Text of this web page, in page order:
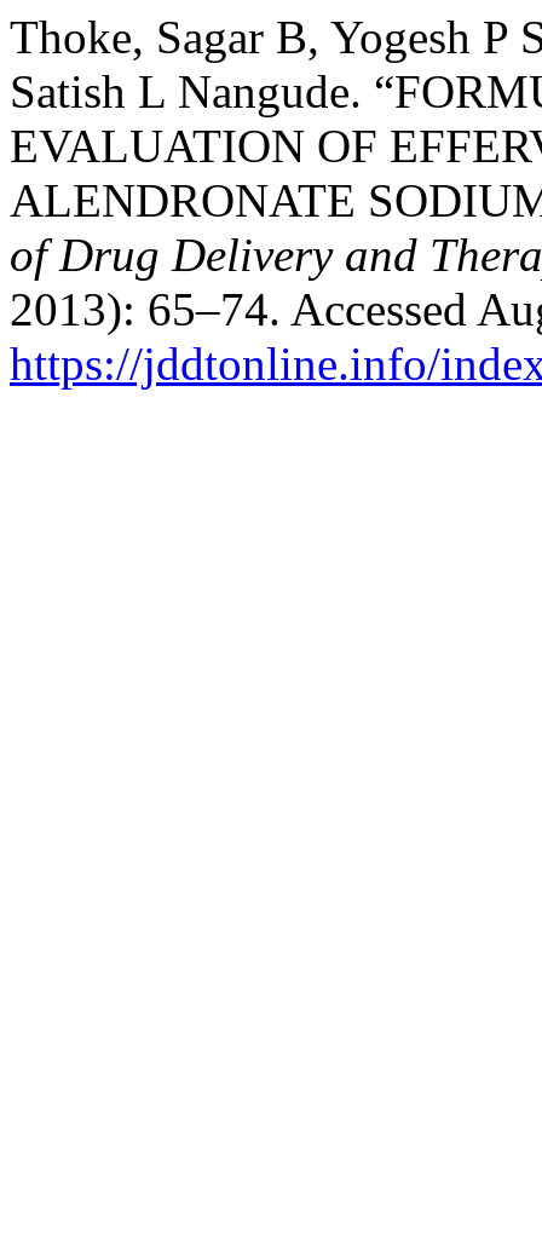
Thoke, Sagar B, Yogesh P
Satish L Nangude.
EVALUATION OF
ALENDRONATE
of Drug Delivery and
2013): 65–74. Accessed
https://jddtonline.info/